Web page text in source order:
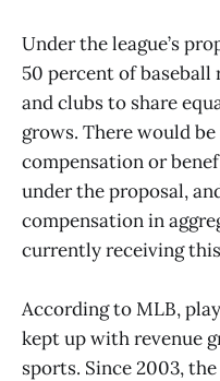
Under the league’s
50 percent of baseball
and clubs to share
grows. There would
compensation or
under the proposal,
compensation in
currently receiving this
According to MLB,
kept up with revenue
sports. Since 2003, the